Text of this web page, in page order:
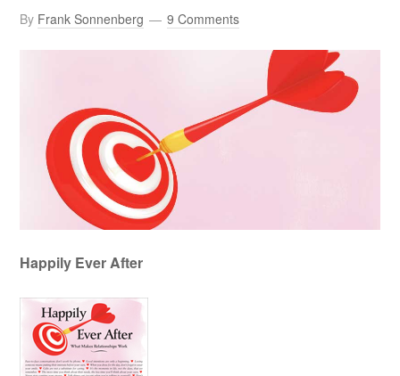
By Frank Sonnenberg 9 Comments
Happily Ever After